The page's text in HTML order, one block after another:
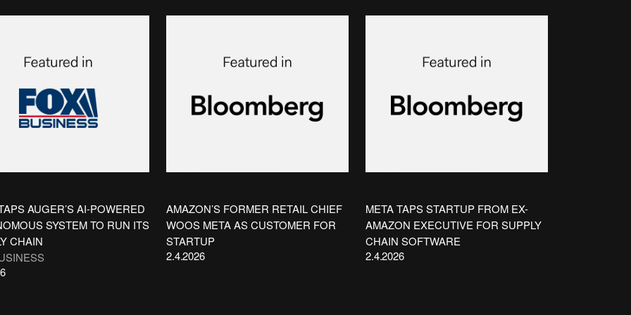
AUGER’S AI-POWERED
SYSTEM TO RUN ITS
CHAIN
AMAZON’S FORMER RETAIL CHIEF
WOOS META AS CUSTOMER FOR
STARTUP
2.4.2026
META TAPS STARTUP FROM EX-
AMAZON EXECUTIVE FOR SUPPLY
CHAIN SOFTWARE
2.4.2026